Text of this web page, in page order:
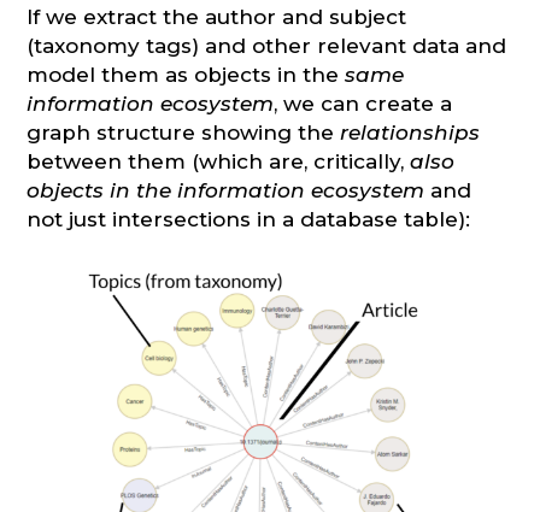
If we extract the author and subject
(taxonomy tags) and other relevant data and
model them as objects in thesame
information ecosystem, we can create a
graph structure showing the relationships
between them (which are, critically,also
objects in the information ecosystem and
not just intersections in a database table):